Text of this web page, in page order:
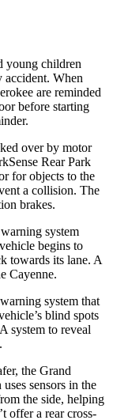
young children
accident. When
are reminded
before starting
over by motor
Rear Park
for objects to the
a collision. The
brakes.
system
begins to
towards its lane. A
Cayenne.
system that
blind spots
system to reveal
the Grand
sensors in the
the side, helping
offer a rear cross-